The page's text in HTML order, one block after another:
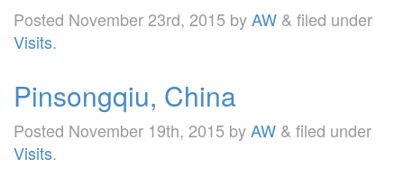
Posted November 23rd, 2015 byAW & filed under
Visits.
Pinsongqiu, China
Posted November 19th, 2015 byAW & filed under
Visits.